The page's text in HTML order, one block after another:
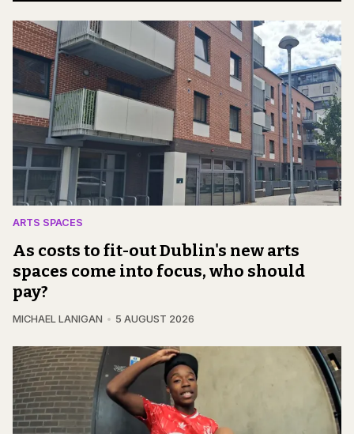
ARTS SPACES
As costs to fit-out Dublin's new arts
spaces come into focus, who should
pay?
MICHAEL LANIGAN 5 AUGUST 2026